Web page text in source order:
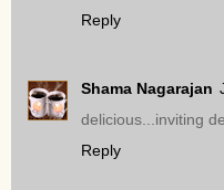
Reply
Shama Nagarajan
delicious...inviting
Reply